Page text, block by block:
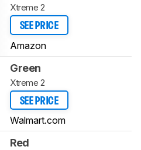
Xtreme 2
SEE PRICE
Amazon
Green
Xtreme 2
SEE PRICE
Walmart.com
Red